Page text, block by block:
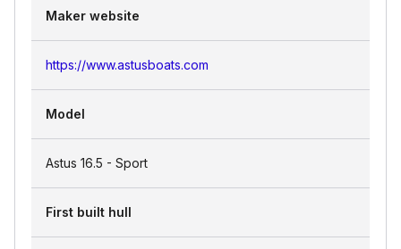
Maker website
https://www.astusboats.com
Model
Astus 16.5 - Sport
First built hull